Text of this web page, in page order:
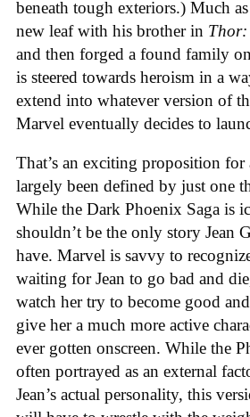
beneath tough exteriors.) Much
new leaf with his brother in
and then forged a found family
is steered towards heroism in a
extend into whatever version of
Marvel eventually decides to
That’s an exciting proposition for
largely been defined by just one
While the Dark Phoenix Saga is
shouldn’t be the only story Jean
have. Marvel is savvy to
waiting for Jean to go bad and
watch her try to become good
give her a much more active
ever gotten onscreen. While the
often portrayed as an external
Jean’s actual personality, this